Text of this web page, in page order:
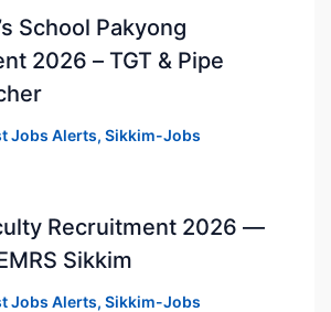
School Pakyong
2026 – TGT & Pipe
Jobs Alerts, Sikkim-Jobs
Recruitment 2026 —
Sikkim
Jobs Alerts, Sikkim-Jobs